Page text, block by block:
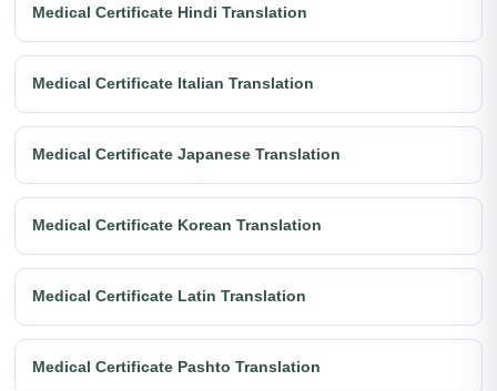
Medical Certificate Hindi Translation
Medical Certificate Italian Translation
Medical Certificate Japanese Translation
Medical Certificate Korean Translation
Medical Certificate Latin Translation
Medical Certificate Pashto Translation